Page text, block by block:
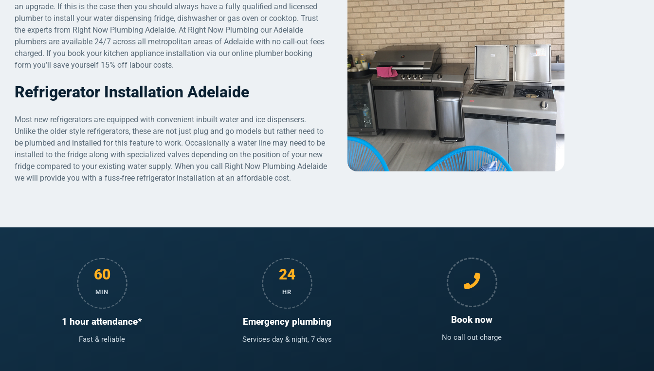
an upgrade. If this is the case then you should always have a fully qualified and licensed
plumber to install your water dispensing fridge, dishwasher or gas oven or cooktop. Trust
the experts from Right Now Plumbing Adelaide. At Right Now Plumbing our Adelaide
plumbers are available 24/7 across all metropolitan areas of Adelaide with no call-out fees
charged. If you book your kitchen appliance installation via our online plumber booking
form you’ll save yourself 15% off labour costs.
Refrigerator Installation Adelaide
Most new refrigerators are equipped with convenient inbuilt water and ice dispensers.
Unlike the older style refrigerators, these are not just plug and go models but rather need to
be plumbed and installed for this feature to work. Occasionally a water line may need to be
installed to the fridge along with specialized valves depending on the position of your new
fridge compared to your existing water supply. When you call Right Now Plumbing Adelaide
we will provide you with a fuss-free refrigerator installation at an affordable cost.
60
MIN
1 hour attendance*
Fast & reliable
24
HR
Emergency plumbing
Services day & night, 7 days
Book now
No call out charge